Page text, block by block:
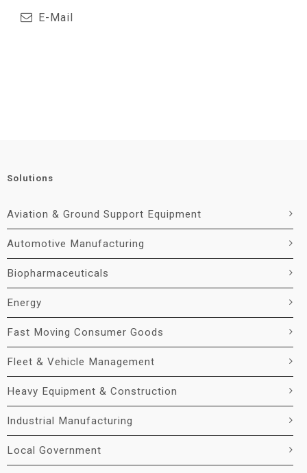
E-Mail
Solutions
Aviation & Ground Support Equipment
Automotive Manufacturing
Biopharmaceuticals
Energy
Fast Moving Consumer Goods
Fleet & Vehicle Management
Heavy Equipment & Construction
Industrial Manufacturing
Local Government